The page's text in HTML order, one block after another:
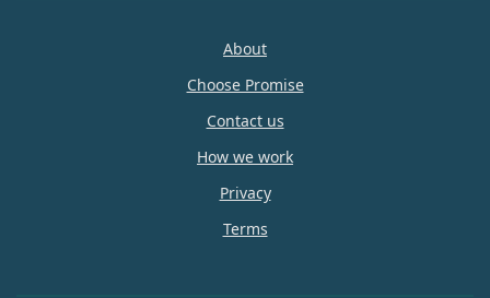
About
Choose Promise
Contact us
How we work
Privacy
Terms